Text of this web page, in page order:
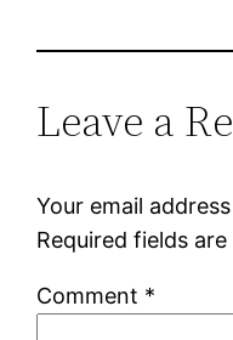
Leave a
Your email
Required fields
Comment *